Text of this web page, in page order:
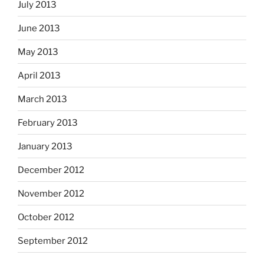
July 2013
June 2013
May 2013
April 2013
March 2013
February 2013
January 2013
December 2012
November 2012
October 2012
September 2012